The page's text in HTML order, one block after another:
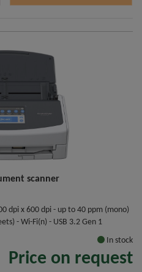
scanner
dpi x 600 dpi - up to 40 ppm (mono)
- Wi-Fi(n) - USB 3.2 Gen 1
In stock
Price on request